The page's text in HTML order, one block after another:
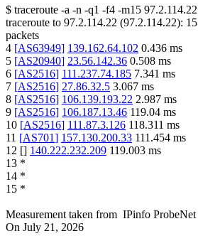
$ traceroute -a -n -q1 -f4 -m15 97.2.114.22
traceroute to 97.2.114.22 (97.2.114.22): 15
packets
4 [AS63949] 139.162.64.102 0.436 ms
5 [AS20940] 23.56.142.36 0.508 ms
6 [AS2516] 111.237.74.185 7.341 ms
7 [AS2516] 27.86.32.5 3.067 ms
8 [AS2516] 106.139.193.22 2.987 ms
9 [AS2516] 106.187.13.46 119.04 ms
10 [AS2516] 111.87.3.126 118.311 ms
11 [AS701] 157.130.200.33 111.454 ms
12 [] 140.222.232.209 119.003 ms
13 *
14 *
15 *
Measurement taken from IPinfo ProbeNet
On July 21, 2026